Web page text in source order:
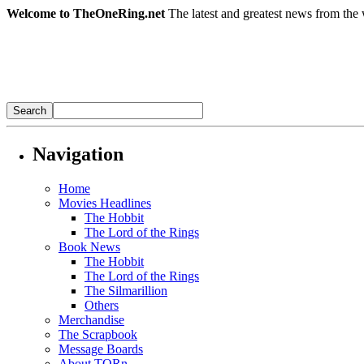
Welcome to TheOneRing.net The latest and greatest news from
Navigation
Home
Movies Headlines
The Hobbit
The Lord of the Rings
Book News
The Hobbit
The Lord of the Rings
The Silmarillion
Others
Merchandise
The Scrapbook
Message Boards